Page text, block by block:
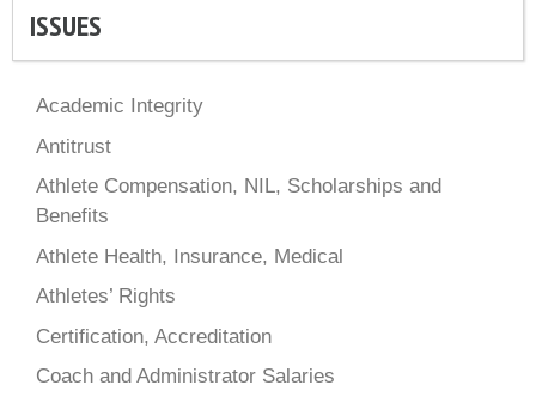
ISSUES
Academic Integrity
Antitrust
Athlete Compensation, NIL, Scholarships and
Benefits
Athlete Health, Insurance, Medical
Athletes’ Rights
Certification, Accreditation
Coach and Administrator Salaries